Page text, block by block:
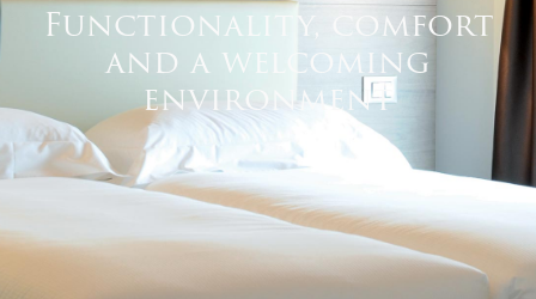
Functionality, comfort
and a welcoming
environment